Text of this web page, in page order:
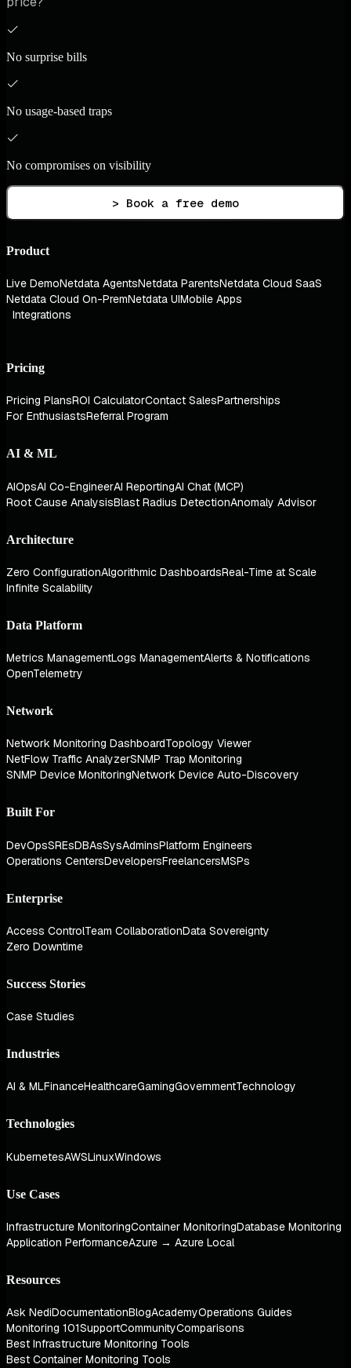
No surprise bills
No usage-based traps
No compromises on visibility
> Book a free demo
Product
Live DemoNetdata AgentsNetdata ParentsNetdata Cloud SaaS
Netdata Cloud On-PremNetdata UIMobile Apps
Integrations
Pricing
Pricing PlansROI CalculatorContact SalesPartnerships
For EnthusiastsReferral Program
AI & ML
AIOpsAI Co-EngineerAI ReportingAI Chat (MCP)
Root Cause AnalysisBlast Radius DetectionAnomaly Advisor
Architecture
Zero ConfigurationAlgorithmic DashboardsReal-Time at Scale
Infinite Scalability
Data Platform
Metrics ManagementLogs ManagementAlerts & Notifications
OpenTelemetry
Network
Network Monitoring DashboardTopology Viewer
NetFlow Traffic AnalyzerSNMP Trap Monitoring
SNMP Device MonitoringNetwork Device Auto-Discovery
Built For
DevOpsSREsDBAsSysAdminsPlatform Engineers
Operations CentersDevelopersFreelancersMSPs
Enterprise
Access ControlTeam CollaborationData Sovereignty
Zero Downtime
Success Stories
Case Studies
Industries
AI & MLFinanceHealthcareGamingGovernmentTechnology
Technologies
KubernetesAWSLinuxWindows
Use Cases
Infrastructure MonitoringContainer MonitoringDatabase Monitoring
Application PerformanceAzure → Azure Local
Resources
Ask NediDocumentationBlogAcademyOperations Guides
Monitoring 101SupportCommunityComparisons
Best Infrastructure Monitoring Tools
Best Container Monitoring Tools